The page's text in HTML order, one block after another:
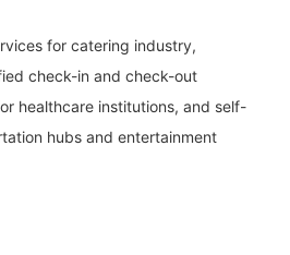
for catering industry,
check-in and check-out
healthcare institutions, and self-
hubs and entertainment